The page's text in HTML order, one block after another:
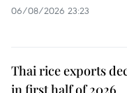
06/08/2026 23:23
Thai rice exports
in first half of 2026